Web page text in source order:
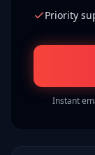
Priority
Instant